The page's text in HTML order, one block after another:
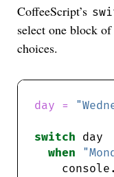
CoffeeScript’s
select one block
choices.
day =
switch
when